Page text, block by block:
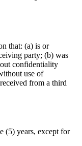
that: (a) is or
party; (b) was
confidentiality
use of
from a third
(5) years, except for